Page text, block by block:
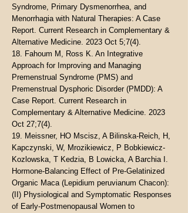
Syndrome, Primary Dysmenorrhea, and
Menorrhagia with Natural Therapies: A Case
Report. Current Research in Complementary &
Alternative Medicine. 2023 Oct 5;7(4).
18. Fahoum M, Ross K. An Integrative
Approach for Improving and Managing
Premenstrual Syndrome (PMS) and
Premenstrual Dysphoric Disorder (PMDD): A
Case Report. Current Research in
Complementary & Alternative Medicine. 2023
Oct 27;7(4).
19. Meissner, HO Mscisz, A Bilinska-Reich, H,
Kapczynski, W, Mrozikiewicz, P Bobkiewicz-
Kozlowska, T Kedzia, B Lowicka, A Barchia I.
Hormone-Balancing Effect of Pre-Gelatinized
Organic Maca (Lepidium peruvianum Chacon):
(II) Physiological and Symptomatic Responses
of Early-Postmenopausal Women to